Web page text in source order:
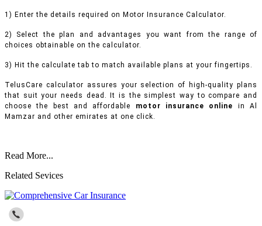
1) Enter the details required on Motor Insurance Calculator.
2) Select the plan and advantages you want from the range of
choices obtainable on the calculator.
3) Hit the calculate tab to match available plans at your fingertips.
TelusCare calculator assures your selection of high-quality plans
that suit your needs dead. It is the simplest way to compare and
choose the best and affordable motor insurance online in Al
Mamzar and other emirates at one click.
Read More...
Related Sevices